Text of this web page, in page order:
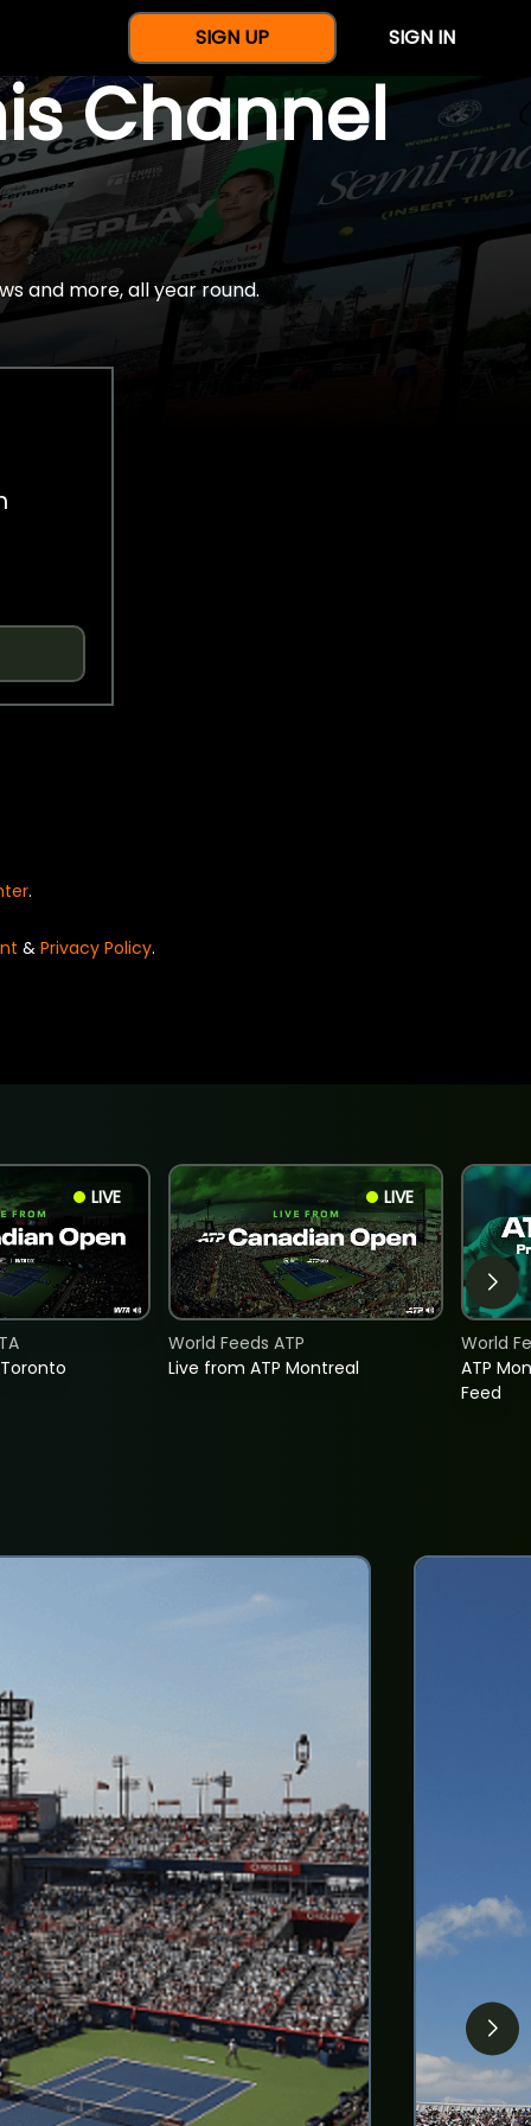
SIGN UP SIGN IN
Channel
and more, all year round.
.
& Privacy Policy.
LIVE LIVE
Live from ATP Montreal
World Feeds ATP
ATP
Feed
World